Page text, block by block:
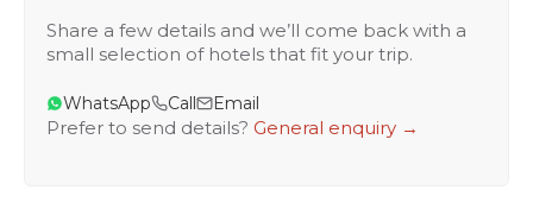
Share a few details and we’ll come back with a
small selection of hotels that fit your trip.
WhatsApp Call Email
Prefer to send details? General enquiry →